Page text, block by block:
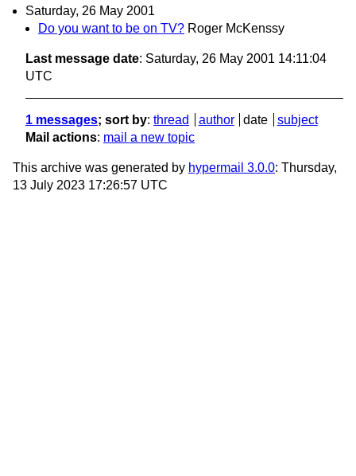
Saturday, 26 May 2001
Do you want to be on TV? Roger McKenssy
Last message date: Saturday, 26 May 2001 14:11:04
UTC
1 messages; sort by: thread author date
subject
Mail actions: mail a new topic
This archive was generated by hypermail 3.0.0: Thursday,
13 July 2023 17:26:57 UTC